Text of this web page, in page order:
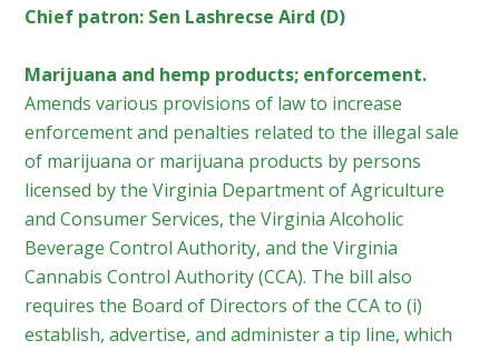
Chief patron: Sen Lashrecse Aird (D)
Marijuana and hemp products; enforcement.
Amends various provisions of law to increase
enforcement and penalties related to the illegal sale
of marijuana or marijuana products by persons
licensed by the Virginia Department of Agriculture
and Consumer Services, the Virginia Alcoholic
Beverage Control Authority, and the Virginia
Cannabis Control Authority (CCA). The bill also
requires the Board of Directors of the CCA to (i)
establish, advertise, and administer a tip line, which